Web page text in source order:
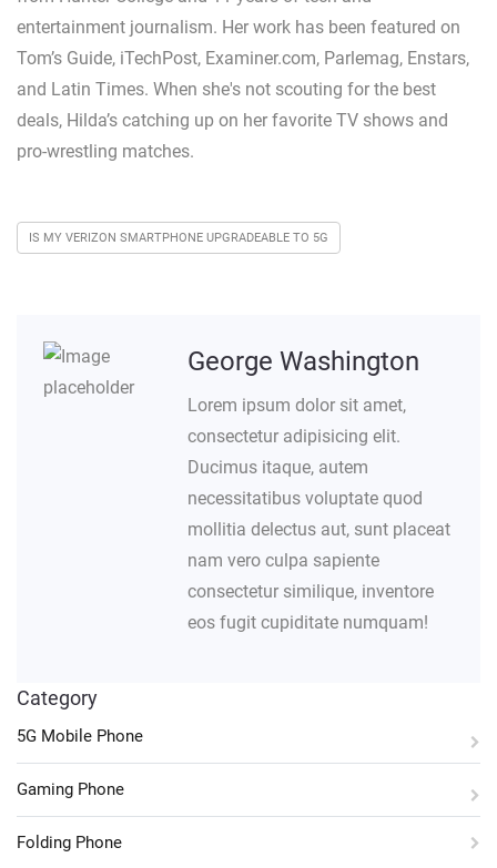
entertainment journalism. Her work has been featured on
Tom’s Guide, iTechPost, Examiner.com, Parlemag, Enstars,
and Latin Times. When she's not scouting for the best
deals, Hilda’s catching up on her favorite TV shows and
pro-wrestling matches.
IS MY VERIZON SMARTPHONE UPGRADEABLE TO 5G
George Washington
Lorem ipsum dolor sit amet,
consectetur adipisicing elit.
Ducimus itaque, autem
necessitatibus voluptate quod
mollitia delectus aut, sunt placeat
nam vero culpa sapiente
consectetur similique, inventore
eos fugit cupiditate numquam!
Category
5G Mobile Phone
Gaming Phone
Folding Phone